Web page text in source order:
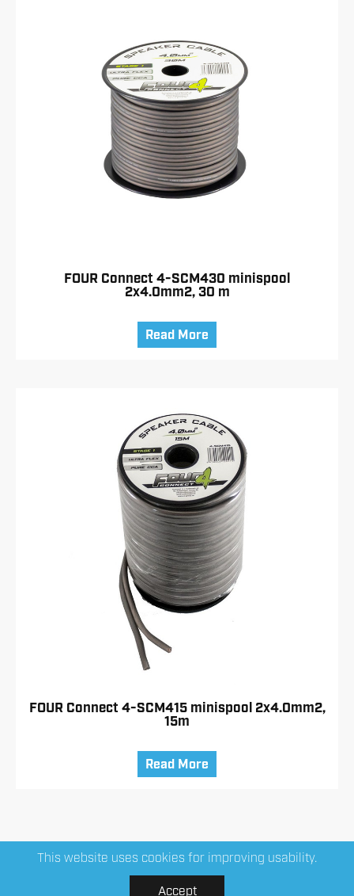
FOUR Connect 4-SCM430 minispool
2x4.0mm2, 30 m
Read More
FOUR Connect 4-SCM415 minispool 2x4.0mm2,
15m
Read More
This website uses cookies for improving usability.
Accept